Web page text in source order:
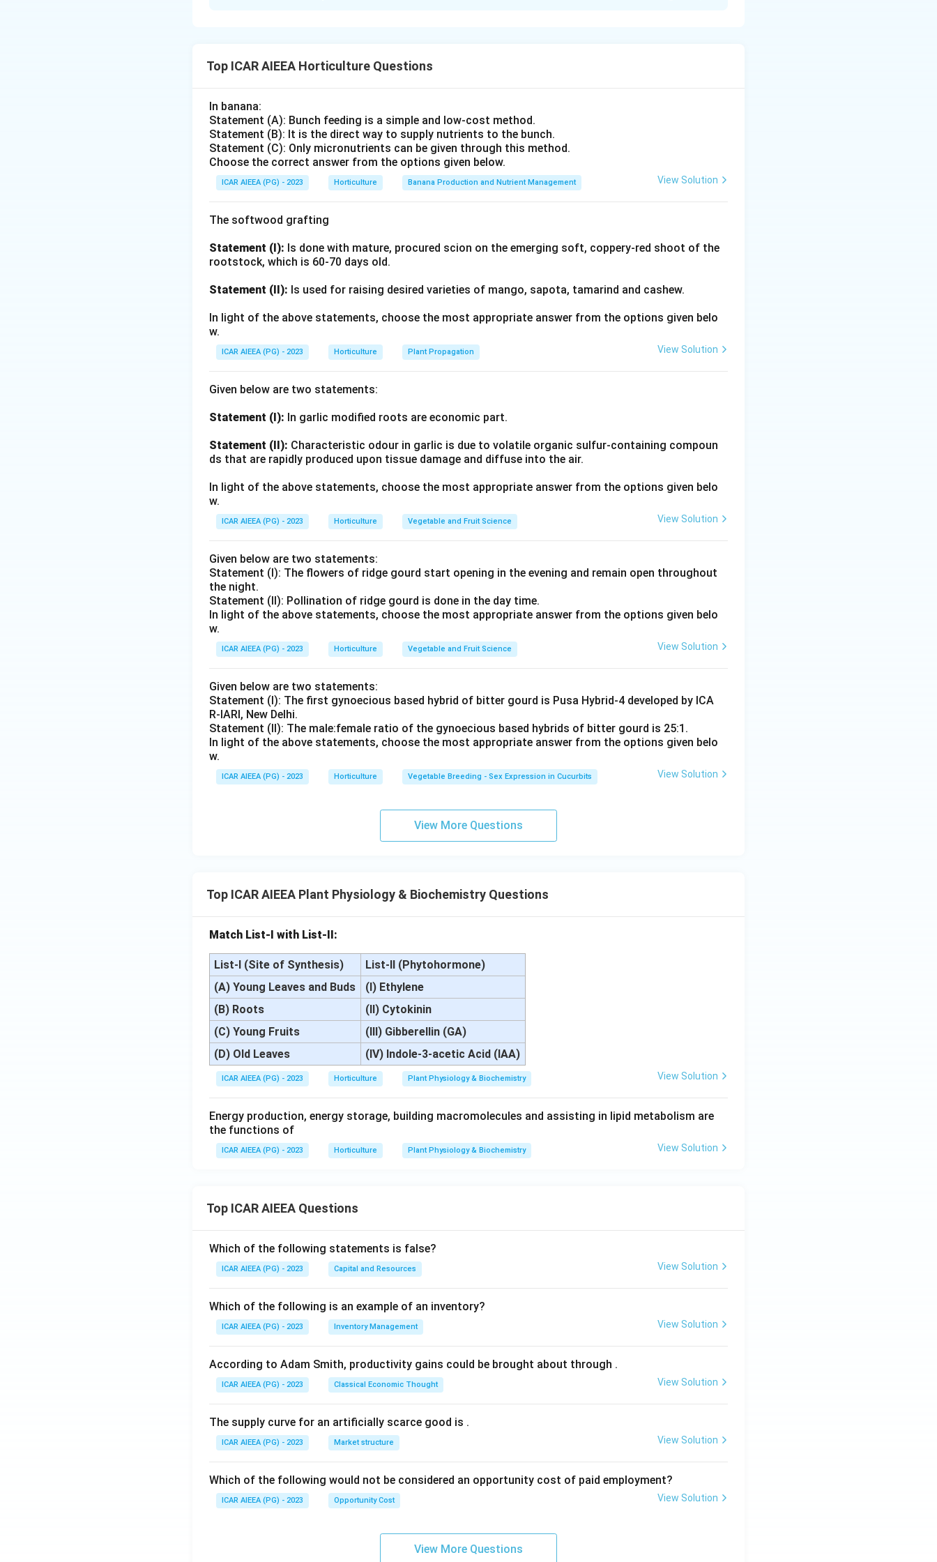
Adenocalymma alliaceum (Garlic vine)
strongly linked to Kalidasa's Shakuntala. Hiptage madablota
Download Solution in PDF
Kalidasa's hermitage scenes.
mentioned around Shakuntala's hermitage as Hiptage benghalensis (syn. Hiptage madablota), a
native Indian creeper well known in Sanskrit literature.
Ruling out the non-Indian, non-classical creepers leavesHiptage madablota
Top ICAR AIEEA Horticulture Questions
In banana:
Statement (A): Bunch feeding is a simple and low-cost method.
Statement (B): It is the direct way to supply nutrients to the bunch.
Statement (C): Only micronutrients can be given through this method.
Choose the correct answer from the options given below.
ICAR AIEEA (PG) - 2023 Horticulture Banana Production and Nutrient Management View Solution
The softwood grafting
Statement (I): Is done with mature, procured scion on the emerging soft, coppery-red shoot of the
rootstock, which is 60-70 days old.
Statement (II): Is used for raising desired varieties of mango, sapota, tamarind and cashew.
In light of the above statements, choose the most appropriate answer from the options given belo
w.
ICAR AIEEA (PG) - 2023 Horticulture Plant Propagation View Solution
Given below are two statements:
Statement (I): In garlic modified roots are economic part.
Statement (II): Characteristic odour in garlic is due to volatile organic sulfur-containing compoun
ds that are rapidly produced upon tissue damage and diffuse into the air.
In light of the above statements, choose the most appropriate answer from the options given belo
w.
ICAR AIEEA (PG) - 2023 Horticulture Vegetable and Fruit Science View Solution
Given below are two statements:
Statement (I): The flowers of ridge gourd start opening in the evening and remain open throughout
the night.
Statement (II): Pollination of ridge gourd is done in the day time.
In light of the above statements, choose the most appropriate answer from the options given belo
w.
ICAR AIEEA (PG) - 2023 Horticulture Vegetable and Fruit Science View Solution
Given below are two statements:
Statement (I): The first gynoecious based hybrid of bitter gourd is Pusa Hybrid-4 developed by ICA
R-IARI, New Delhi.
Statement (II): The male:female ratio of the gynoecious based hybrids of bitter gourd is 25:1.
In light of the above statements, choose the most appropriate answer from the options given belo
w.
ICAR AIEEA (PG) - 2023 Horticulture Vegetable Breeding - Sex Expression in Cucurbits View Solution
View More Questions
Top ICAR AIEEA Plant Physiology & Biochemistry Questions
Match List-I with List-II:
List-I (Site of Synthesis)
List-II (Phytohormone)
(A) Young Leaves and Buds
(I) Ethylene
(B) Roots
(II) Cytokinin
(C) Young Fruits
(III) Gibberellin (GA)
(D) Old Leaves
(IV) Indole-3-acetic Acid (IAA)
ICAR AIEEA (PG) - 2023 Horticulture Plant Physiology & Biochemistry View Solution
Energy production, energy storage, building macromolecules and assisting in lipid metabolism are
the functions of
ICAR AIEEA (PG) - 2023 Horticulture Plant Physiology & Biochemistry View Solution
Top ICAR AIEEA Questions
Which of the following statements is false?
ICAR AIEEA (PG) - 2023 Capital and Resources View Solution
Which of the following is an example of an inventory?
ICAR AIEEA (PG) - 2023 Inventory Management View Solution
According to Adam Smith, productivity gains could be brought about through .
ICAR AIEEA (PG) - 2023 Classical Economic Thought View Solution
The supply curve for an artificially scarce good is .
ICAR AIEEA (PG) - 2023 Market structure View Solution
Which of the following would not be considered an opportunity cost of paid employment?
ICAR AIEEA (PG) - 2023 Opportunity Cost View Solution
View More Questions